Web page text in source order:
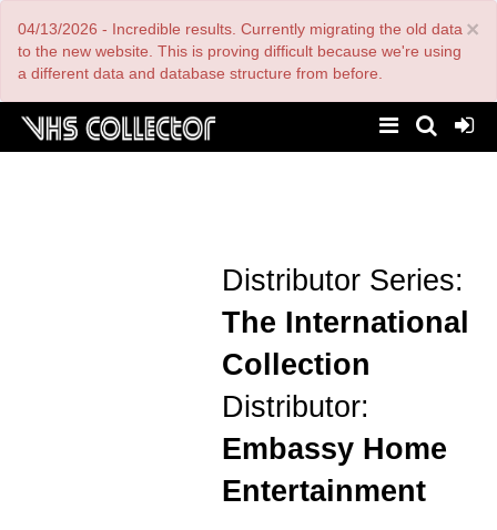
main
content
×
04/13/2026 - Incredible results. Currently migrating the old data
to the new website. This is proving difficult because we're using
a different data and database structure from before.
Distributor Series:
The International
Collection
Distributor:
Embassy Home
Entertainment